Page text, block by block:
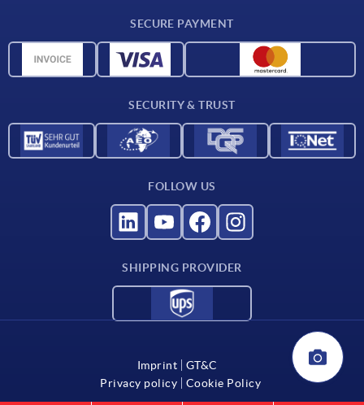
CAD data
For suppliers
SECURE PAYMENT
SECURITY & TRUST
FOLLOW US
SHIPPING PROVIDER
Imprint
GT&C
Privacy policy
Cookie Policy